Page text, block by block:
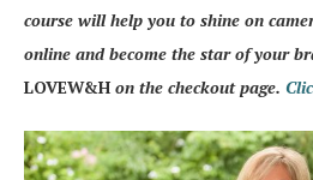
course will help you to shine on
online and become the star of your
LOVEW&H on the checkout page.